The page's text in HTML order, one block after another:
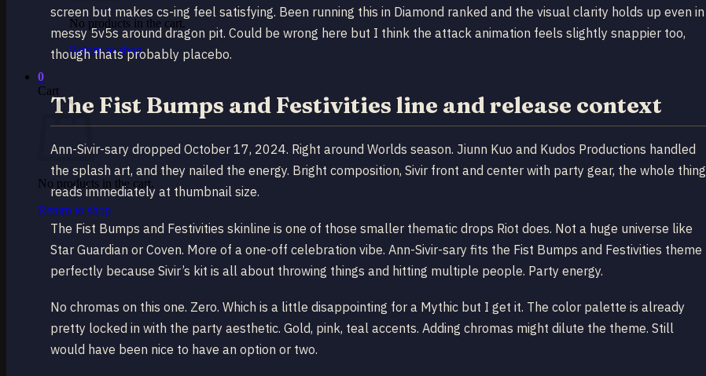
No products in the cart.
Return to shop
0
Cart
No products in the cart.
Return to shop
screen but makes cs-ing feel satisfying. Been running this in Diamond ranked and the visual clarity holds up even in
messy 5v5s around dragon pit. Could be wrong here but I think the attack animation feels slightly snappier too,
though thats probably placebo.
The Fist Bumps and Festivities line and release context
Ann-Sivir-sary dropped October 17, 2024. Right around Worlds season. Jiunn Kuo and Kudos Productions handled
the splash art, and they nailed the energy. Bright composition, Sivir front and center with party gear, the whole thing
reads immediately at thumbnail size.
The Fist Bumps and Festivities skinline is one of those smaller thematic drops Riot does. Not a huge universe like
Star Guardian or Coven. More of a one-off celebration vibe. Ann-Sivir-sary fits the Fist Bumps and Festivities theme
perfectly because Sivir’s kit is all about throwing things and hitting multiple people. Party energy.
No chromas on this one. Zero. Which is a little disappointing for a Mythic but I get it. The color palette is already
pretty locked in with the party aesthetic. Gold, pink, teal accents. Adding chromas might dilute the theme. Still
would have been nice to have an option or two.